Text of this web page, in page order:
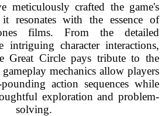
meticulously crafted the game's
resonates with the essence of
films. From the detailed
intriguing character interactions,
Great Circle pays tribute to the
mechanics allow players
action sequences while
exploration and problem-
solving.